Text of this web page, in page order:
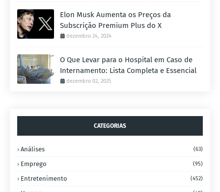
Elon Musk Aumenta os Preços da
Subscrição Premium Plus do X
dezembro 24, 2024
O Que Levar para o Hospital em Caso de
Internamento: Lista Completa e Essencial
dezembro 02, 2025
CATEGORIAS
Análises (63)
Emprego (95)
Entretenimento (452)